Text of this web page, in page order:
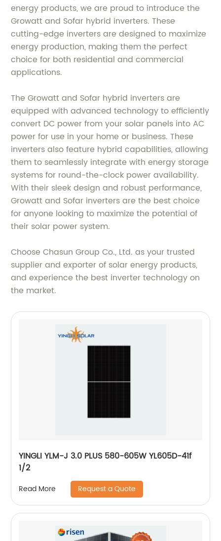
energy products, we are proud to introduce the
Growatt and Sofar hybrid inverters. These
cutting-edge inverters are designed to maximize
energy production, making them the perfect
choice for both residential and commercial
applications.
The Growatt and Sofar hybrid inverters are
equipped with advanced technology to efficiently
convert DC power from your solar panels into AC
power for use in your home or business. These
inverters also feature hybrid capabilities, allowing
them to seamlessly integrate with energy storage
systems for round-the-clock power availability.
With their sleek design and robust performance,
Growatt and Sofar inverters are the best choice
for anyone looking to maximize the potential of
their solar power system.
Choose Chasun Group Co., Ltd. as your trusted
supplier and exporter of solar energy products,
and experience the best inverter technology on
the market.
YINGLI YLM-J 3.0 PLUS 580-605W YL605D-41f
1/2
Read More Request a Quote